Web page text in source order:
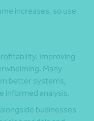
increases, so use
Improving
Many
better systems,
informed analysis.
businesses